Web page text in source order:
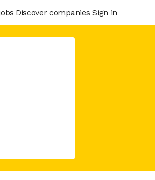
Discover companies Sign in